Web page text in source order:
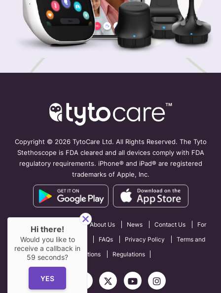
Copyright © 2026 TytoCare Ltd. All Rights Reserved. The Tyto
Stethoscope is FDA cleared and all devices comply with FDA
regulatory requirements. iPhone® and iPad® are registered
trademarks of Apple, Inc.
How TytoCare Works About Us News Contact Us
For
Professionals
Careers FAQs Privacy Policy
Terms and
Conditions
Regulations
Hi there!
Would you like to
receive a callback in
59 seconds?
YES